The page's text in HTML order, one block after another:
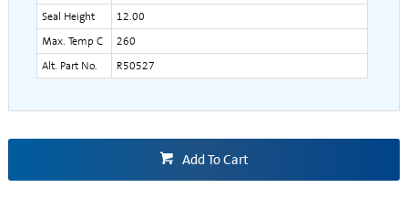
Seal Height
12.00
Max. Temp C
260
Alt. Part No.
R50527
Add To Cart